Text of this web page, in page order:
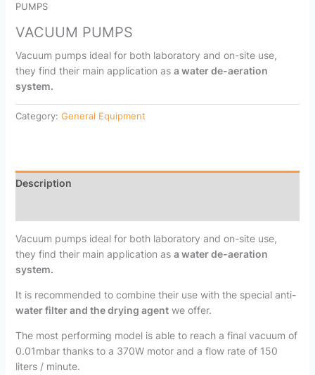
PUMPS
VACUUM PUMPS
Vacuum pumps ideal for both laboratory and on-site use,
they find their main application as a water de-aeration
system.
Category: General Equipment
Description
Vacuum pumps ideal for both laboratory and on-site use,
they find their main application as a water de-aeration
system.
It is recommended to combine their use with the special anti-
water filter and the drying agentwe offer.
The most performing model is able to reach a final vacuum of
0.01mbar thanks to a 370W motor and a flow rate of 150
liters / minute.